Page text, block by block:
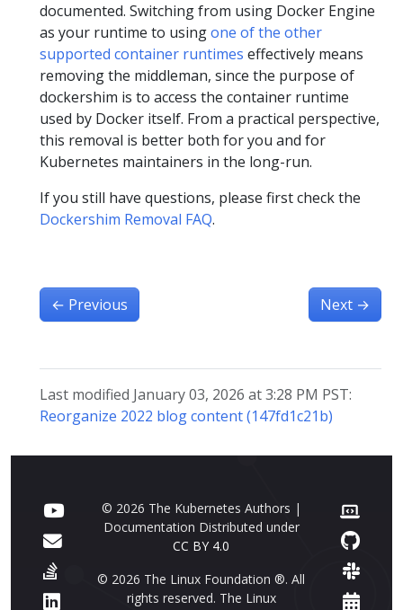
documented. Switching from using Docker Engine
as your runtime to usingone of the other
supported container runtimes effectively means
removing the middleman, since the purpose of
dockershim is to access the container runtime
used by Docker itself. From a practical perspective,
this removal is better both for you and for
Kubernetes maintainers in the long-run.
If you still have questions, please first check the
Dockershim Removal FAQ.
← Previous Next →
Last modified January 03, 2026 at 3:28 PM PST:
Reorganize 2022 blog content (147fd1c21b)
© 2026 The Kubernetes Authors |
Documentation Distributed under
CC BY 4.0
© 2026 The Linux Foundation ®. All
rights reserved. The Linux